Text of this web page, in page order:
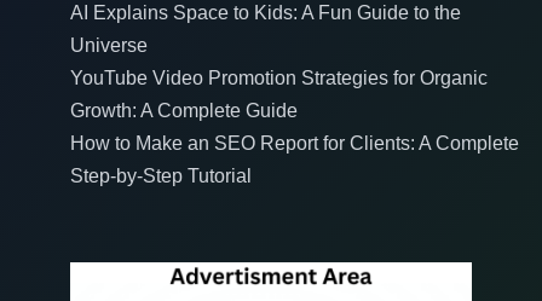
AI Explains Space to Kids: A Fun Guide to the
Universe
YouTube Video Promotion Strategies for Organic
Growth: A Complete Guide
How to Make an SEO Report for Clients: A Complete
Step-by-Step Tutorial